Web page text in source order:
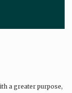
a greater purpose,